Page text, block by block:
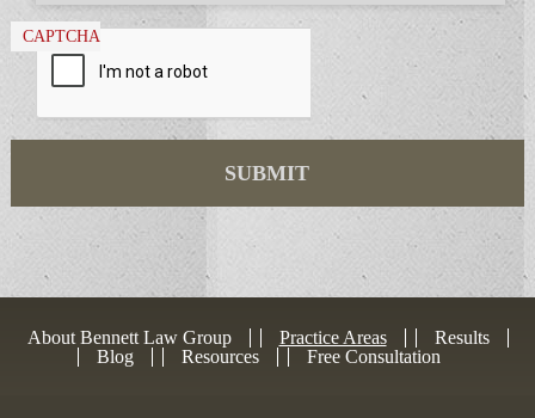
CAPTCHA
About Bennett Law Group Practice Areas
Results
Blog
Resources Free Consultation